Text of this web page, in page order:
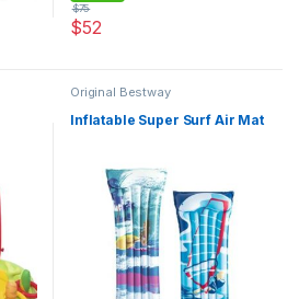
$52
$75
Original Bestway
Inflatable Super Surf Air Mat